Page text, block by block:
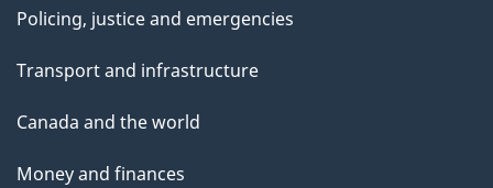
Policing, justice and emergencies
Transport and infrastructure
Canada and the world
Money and finances